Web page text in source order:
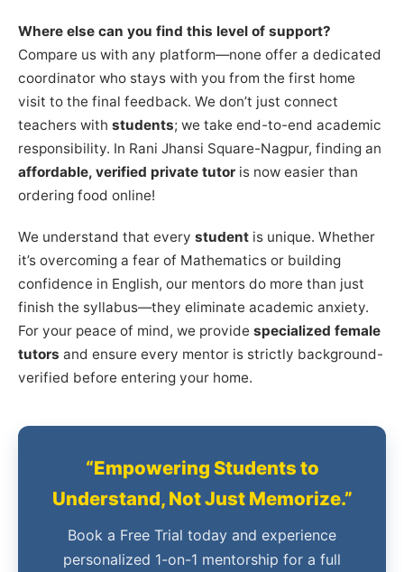
Where else can you find this level of support?
Compare us with any platform—none offer a dedicated
coordinator who stays with you from the first home
visit to the final feedback. We don’t just connect
teachers with students; we take end-to-end academic
responsibility. In Rani Jhansi Square-Nagpur, finding an
affordable, verified private tutor is now easier than
ordering food online!
We understand that every student is unique. Whether
it’s overcoming a fear of Mathematics or building
confidence in English, our mentors do more than just
finish the syllabus—they eliminate academic anxiety.
For your peace of mind, we provide specialized female
tutors and ensure every mentor is strictly background-
verified before entering your home.
“Empowering Students to
Understand, Not Just Memorize.”
Book a Free Trial today and experience
personalized 1-on-1 mentorship for a full